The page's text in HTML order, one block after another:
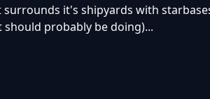
surrounds it's shipyards with
should probably be doing)...